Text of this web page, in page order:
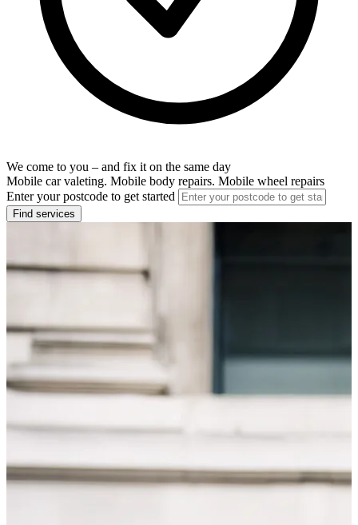
We come to you – and fix it on the same day
Mobile car valeting. Mobile body repairs. Mobile wheel repairs
Enter your postcode to get started
Find services